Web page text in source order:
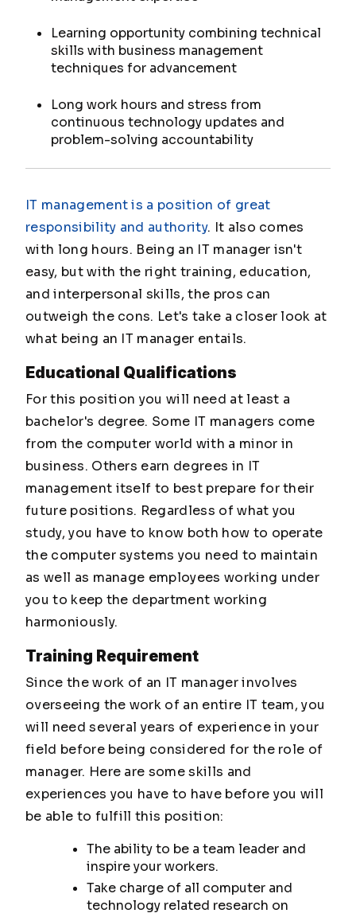
Learning opportunity combining technical
skills with business management
techniques for advancement
Long work hours and stress from
continuous technology updates and
problem-solving accountability
IT management is a position of great
responsibility and authority. It also comes
with long hours. Being an IT manager isn't
easy, but with the right training, education,
and interpersonal skills, the pros can
outweigh the cons. Let's take a closer look at
what being an IT manager entails.
Educational Qualifications
For this position you will need at least a
bachelor's degree. Some IT managers come
from the computer world with a minor in
business. Others earn degrees in IT
management itself to best prepare for their
future positions. Regardless of what you
study, you have to know both how to operate
the computer systems you need to maintain
as well as manage employees working under
you to keep the department working
harmoniously.
Training Requirement
Since the work of an IT manager involves
overseeing the work of an entire IT team, you
will need several years of experience in your
field before being considered for the role of
manager. Here are some skills and
experiences you have to have before you will
be able to fulfill this position:
The ability to be a team leader and
inspire your workers.
Take charge of all computer and
technology related research on